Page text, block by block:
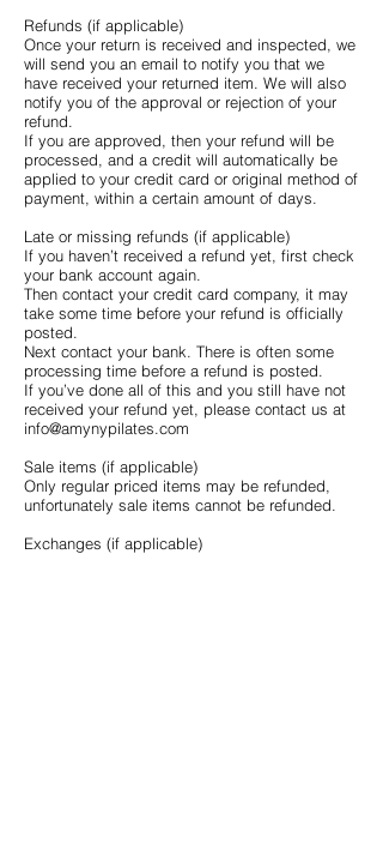
Refunds (if applicable)
Once your return is received and inspected, we
will send you an email to notify you that we
have received your returned item. We will also
notify you of the approval or rejection of your
refund.
If you are approved, then your refund will be
processed, and a credit will automatically be
applied to your credit card or original method of
payment, within a certain amount of days.
Late or missing refunds (if applicable)
If you haven’t received a refund yet, first check
your bank account again.
Then contact your credit card company, it may
take some time before your refund is officially
posted.
Next contact your bank. There is often some
processing time before a refund is posted.
If you’ve done all of this and you still have not
received your refund yet, please contact us at
info@amynypilates.com
Sale items (if applicable)
Only regular priced items may be refunded,
unfortunately sale items cannot be refunded.
Exchanges (if applicable)